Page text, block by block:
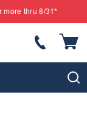
more thru 8/31*